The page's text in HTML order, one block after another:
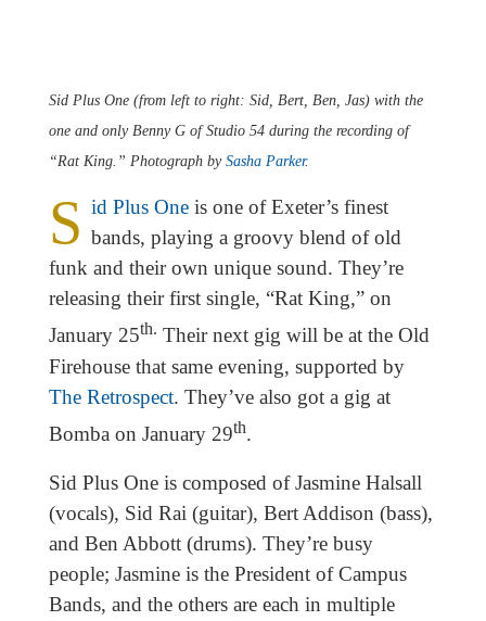
Sid Plus One (from left to right: Sid, Bert, Ben, Jas) with the
one and only Benny G of Studio 54 during the recording of
“Rat King.” Photograph by Sasha Parker.
S id Plus Oneis one of Exeter’s finest
bands, playing a groovy blend of old
funk and their own unique sound. They’re
releasing their first single, “Rat King,” on
January 25th. Their next gig will be at the Old
Firehouse that same evening, supported by
The Retrospect. They’ve also got a gig at
Bomba on January 29th.
Sid Plus One is composed of Jasmine Halsall
(vocals), Sid Rai (guitar), Bert Addison (bass),
and Ben Abbott (drums). They’re busy
people; Jasmine is the President of Campus
Bands, and the others are each in multiple